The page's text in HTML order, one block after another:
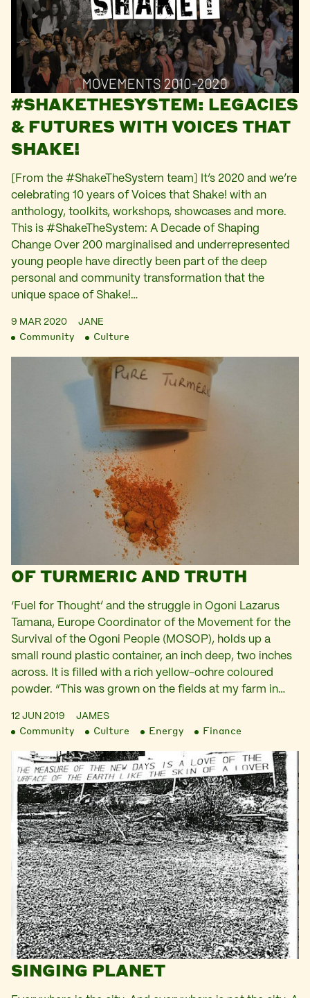
#SHAKETHESYSTEM: LEGACIES
& FUTURES WITH VOICES THAT
SHAKE!
[From the #ShakeTheSystem team] It’s 2020 and we’re
celebrating 10 years of Voices that Shake! with an
anthology, toolkits, workshops, showcases and more.
This is #ShakeTheSystem: A Decade of Shaping
Change Over 200 marginalised and underrepresented
young people have directly been part of the deep
personal and community transformation that the
unique space of Shake!…
9 MAR 2020 JANE
Community Culture
OF TURMERIC AND TRUTH
‘Fuel for Thought’ and the struggle in Ogoni Lazarus
Tamana, Europe Coordinator of the Movement for the
Survival of the Ogoni People (MOSOP), holds up a
small round plastic container, an inch deep, two inches
across. It is filled with a rich yellow-ochre coloured
powder. “This was grown on the fields at my farm in…
12 JUN 2019 JAMES
Community Culture Energy Finance
SINGING PLANET